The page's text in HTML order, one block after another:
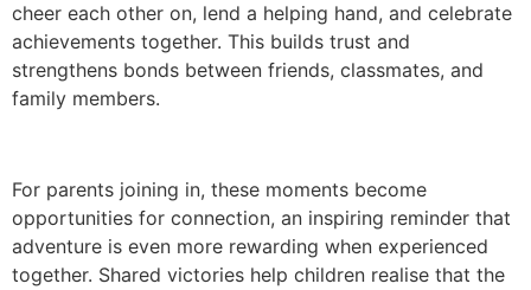
cheer each other on, lend a helping hand, and celebrate
achievements together. This builds trust and
strengthens bonds between friends, classmates, and
family members.
For parents joining in, these moments become
opportunities for connection, an inspiring reminder that
adventure is even more rewarding when experienced
together. Shared victories help children realise that the